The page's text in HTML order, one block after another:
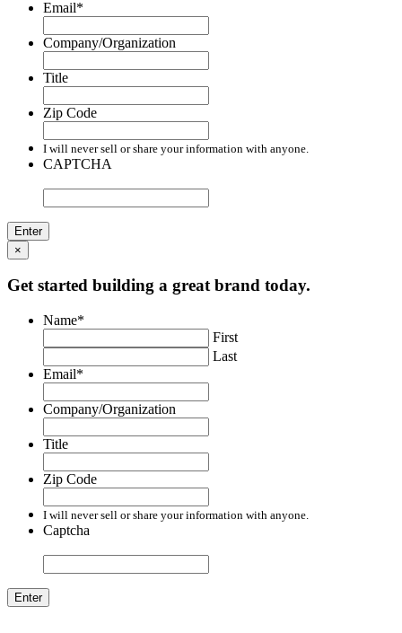
Email*
Company/Organization
Title
Zip Code
I will never sell or share your information with anyone.
CAPTCHA
×
Get started building a great brand today.
Name*
First
Last
Email*
Company/Organization
Title
Zip Code
I will never sell or share your information with anyone.
Captcha